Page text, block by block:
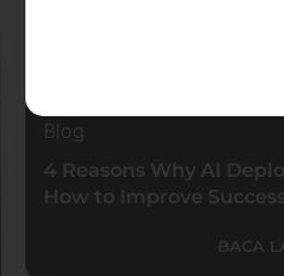
Blog
4 Reasons Why AI
How to Improve
BACA